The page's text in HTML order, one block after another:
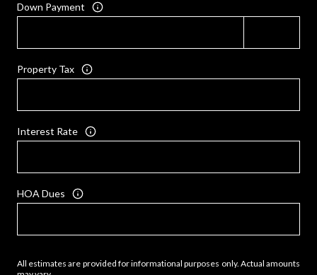
Down Payment
Property Tax
Interest Rate
HOA Dues
All estimates are provided for informational purposes only. Actual amounts